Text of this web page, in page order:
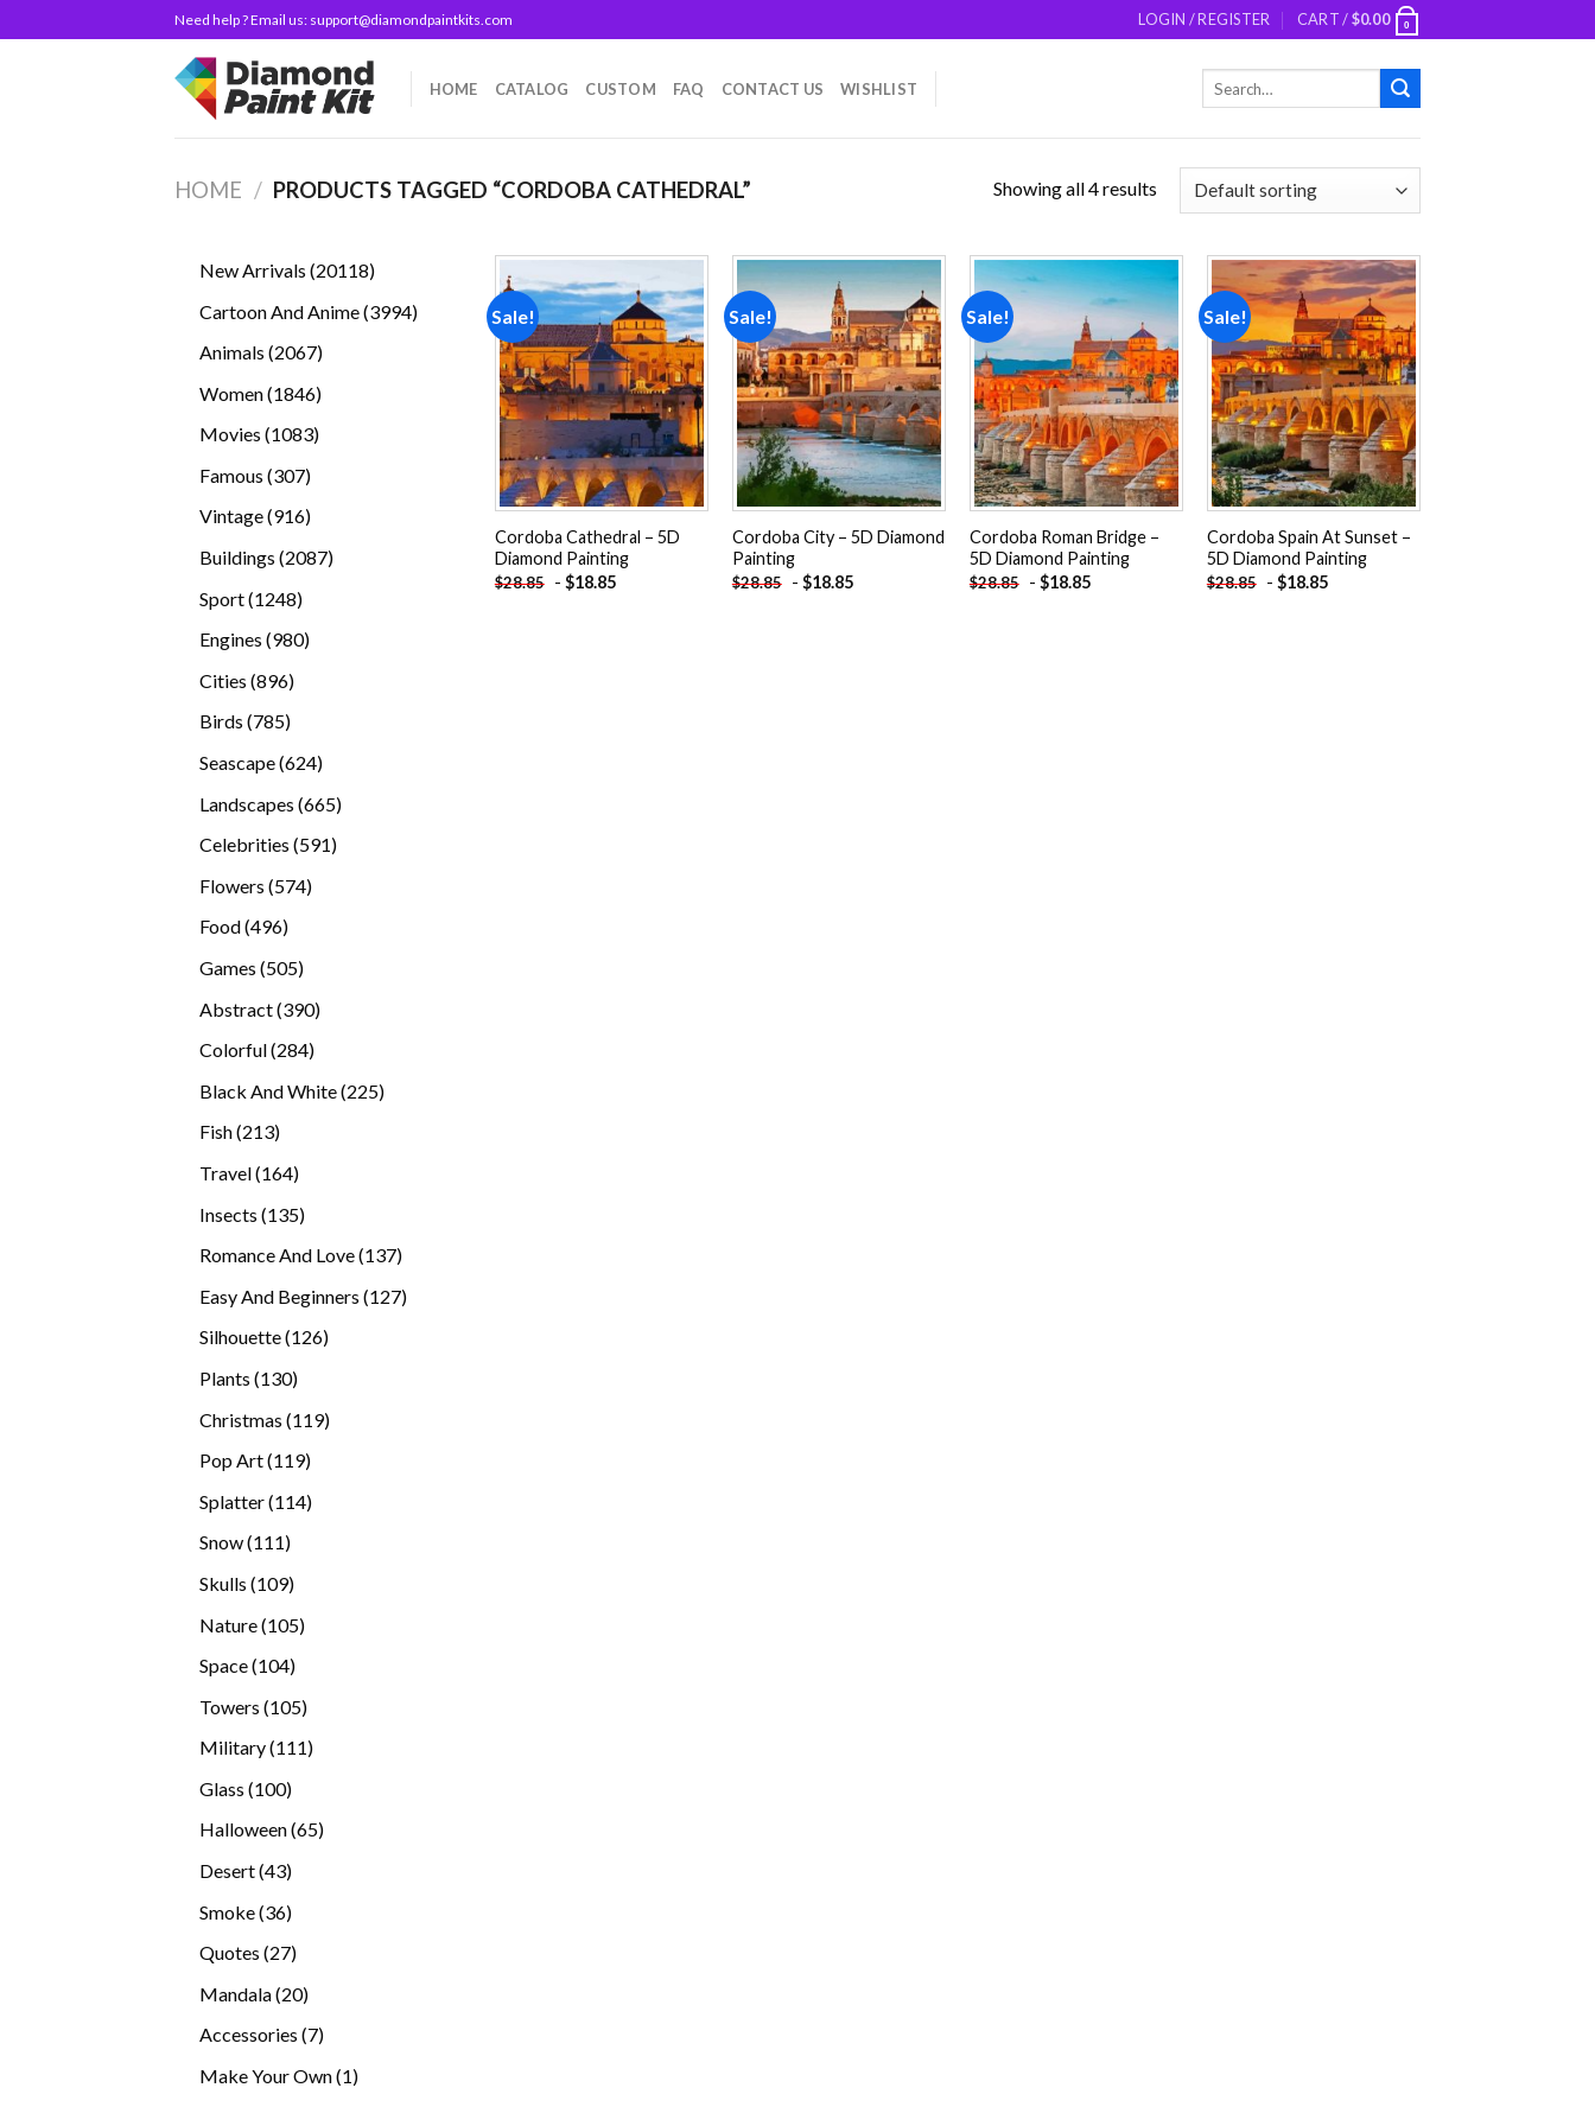
to
Need help ? Email us: support@diamondpaintkits.com LOGIN / REGISTER CART /$0.00 0
HOME CATALOG CUSTOM FAQ CONTACT US WISHLIST
HOME / PRODUCTS TAGGED “CORDOBA CATHEDRAL” Showing all 4 results
New Arrivals 2011820118
Cartoon And Anime 39943994
Animals 20672067
Women 18461846
Movies 10831083
Famous 307307
products
Vintage 916916
Buildings 20872087
Sport 12481248
Engines 980980
Cities 896896
products
Birds 785785
Seascape 624624
Landscapes 665665
Celebrities 591591
Flowers 574574
Food 496496
Games 505505
Abstract 390390
Colorful 284284
Black And White 225225
Fish 213213
Travel 164164
Insects 135135
Romance And Love 137137
Easy And Beginners 127127
Silhouette 126126
Plants 130130
Christmas 119119
Pop Art 119119
Splatter 114114
Snow 111111
Skulls 109109
Nature 105105
Space 104104
Towers 105105
Military 111111
Glass 100100
products
Halloween 6565
Desert 4343
Smoke 3636
Quotes 2727
Mandala 2020
products
Accessories 77
Make Your Own 11
Sale!
Add to
wishlist
Cordoba Cathedral – 5D
Diamond Painting
$28.85 - $18.85
Sale!
Add to
wishlist
Cordoba City – 5D Diamond
Painting
$28.85 - $18.85
Sale!
Add to
wishlist
Cordoba Roman Bridge –
5D Diamond Painting
$28.85 - $18.85
Sale!
Add to
wishlist
Cordoba Spain At Sunset –
5D Diamond Painting
$28.85 - $18.85